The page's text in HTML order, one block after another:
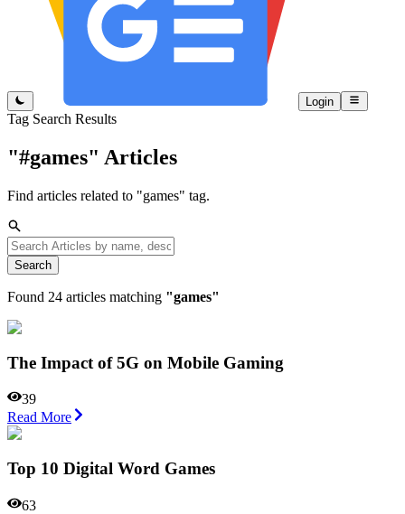
Login
Tag Search Results
"#games" Articles
Find articles related to "games" tag.
Search
Found 24 articles matching "games"
The Impact of 5G on Mobile Gaming
39
Read More
Top 10 Digital Word Games
63